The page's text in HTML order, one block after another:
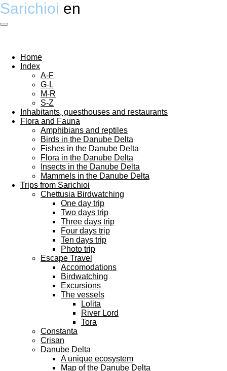
Ga
naar
Sarichioi en
Home
Index
A-F
G-L
M-R
S-Z
Inhabitants, guesthouses and restaurants
Flora and Fauna
Amphibians and reptiles
Birds in the Danube Delta
Fishes in the Danube Delta
Flora in the Danube Delta
Insects in the Danube Delta
Mammels in the Danube Delta
Trips from Sarichioi
Chettusia Birdwatching
One day trip
Two days trip
Three days trip
Four days trip
Ten days trip
Photo trip
Escape Travel
Accomodations
Birdwatching
Excursions
The vessels
Lolita
River Lord
Tora
Constanta
Crisan
Danube Delta
A unique ecosystem
Map of the Danube Delta